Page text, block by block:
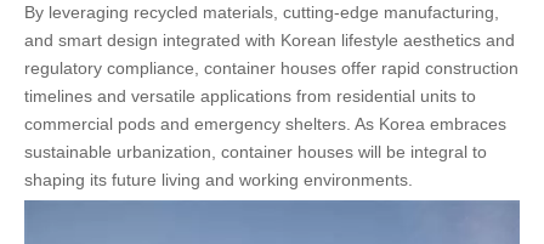
By leveraging recycled materials, cutting-edge manufacturing,
and smart design integrated with Korean lifestyle aesthetics and
regulatory compliance, container houses offer rapid construction
timelines and versatile applications from residential units to
commercial pods and emergency shelters. As Korea embraces
sustainable urbanization, container houses will be integral to
shaping its future living and working environments.